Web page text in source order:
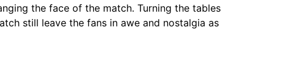
the face of the match. Turning the tables
still leave the fans in awe and nostalgia as